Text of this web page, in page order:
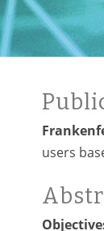
users